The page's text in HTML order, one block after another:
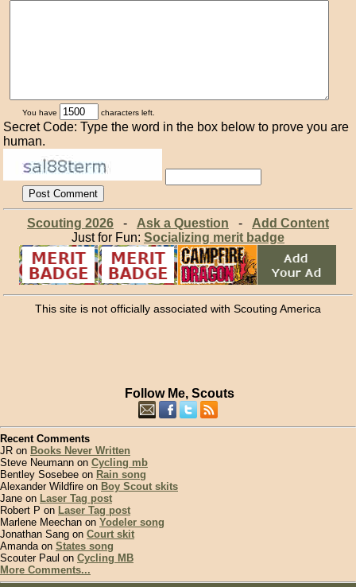
You have characters left.
Secret Code: Type the word in the box below to prove you are
human.
Scouting 2026- Ask a Question - Add Content
Just for Fun: Socializing merit badge
This site is not officially associated with Scouting America
Follow Me, Scouts
Recent Comments
JR on Books Never Written
Steve Neumann on Cycling mb
Bentley Sosebee on Rain song
Alexander Wildfire on Boy Scout skits
Jane on Laser Tag post
Robert P on Laser Tag post
Marlene Meechan on Yodeler song
Jonathan Sang on Court skit
Amanda on States song
Scouter Paul on Cycling MB
More Comments...